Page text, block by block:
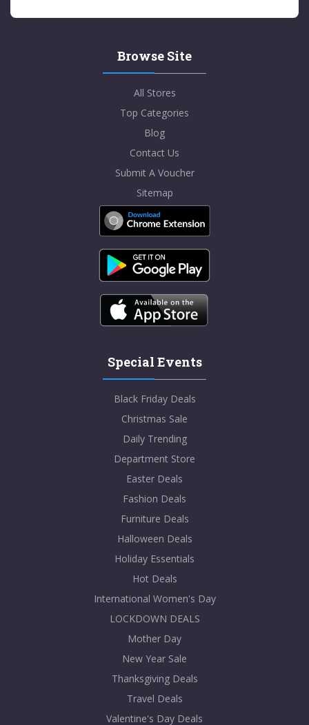
Browse Site
All Stores
Top Categories
Blog
Contact Us
Submit A Voucher
Sitemap
Special Events
Black Friday Deals
Christmas Sale
Daily Trending
Department Store
Easter Deals
Fashion Deals
Furniture Deals
Halloween Deals
Holiday Essentials
Hot Deals
International Women's Day
LOCKDOWN DEALS
Mother Day
New Year Sale
Thanksgiving Deals
Travel Deals
Valentine's Day Deals